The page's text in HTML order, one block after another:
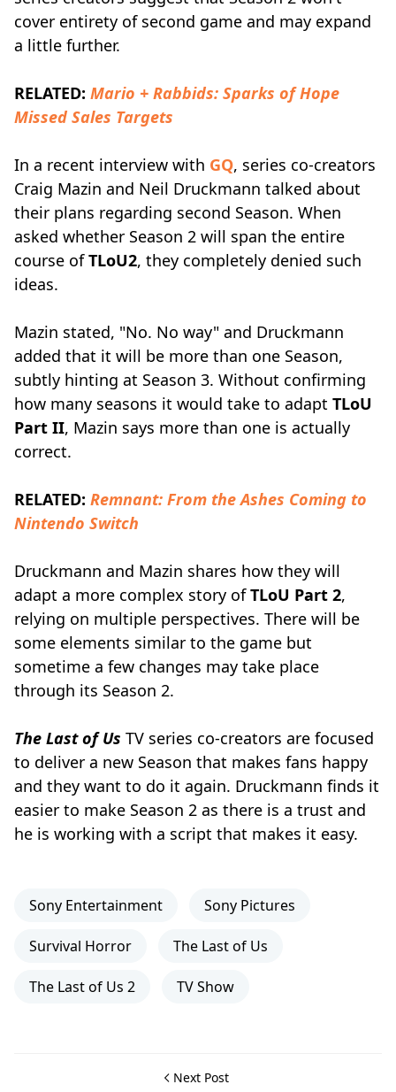
cover entirety of second game and may expand
a little further.
RELATED: Mario + Rabbids: Sparks of Hope
Missed Sales Targets
In a recent interview with GQ, series co-creators
Craig Mazin and Neil Druckmann talked about
their plans regarding second Season. When
asked whether Season 2 will span the entire
course ofTLoU2, they completely denied such
ideas.
Mazin stated, "No. No way" and Druckmann
added that it will be more than one Season,
subtly hinting at Season 3. Without confirming
how many seasons it would take to adapt TLoU
Part II, Mazin says more than one is actually
correct.
RELATED: Remnant: From the Ashes Coming to
Nintendo Switch
Druckmann and Mazin shares how they will
adapt a more complex story ofTLoU Part 2,
relying on multiple perspectives. There will be
some elements similar to the game but
sometime a few changes may take place
through its Season 2.
The Last of Us TV series co-creators are focused
to deliver a new Season that makes fans happy
and they want to do it again. Druckmann finds it
easier to make Season 2 as there is a trust and
he is working with a script that makes it easy.
Sony Entertainment Sony Pictures
Survival Horror The Last of Us
The Last of Us 2 TV Show
Next Post